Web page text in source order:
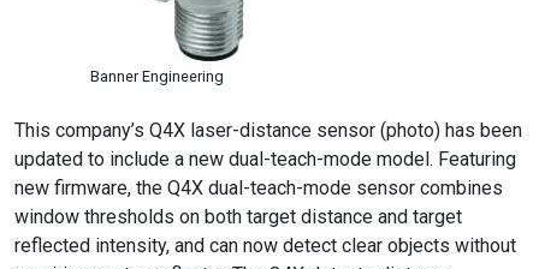
Banner Engineering
This company’s Q4X laser-distance sensor (photo) has been
updated to include a new dual-teach-mode model. Featuring
new firmware, the Q4X dual-teach-mode sensor combines
window thresholds on both target distance and target
reflected intensity, and can now detect clear objects without